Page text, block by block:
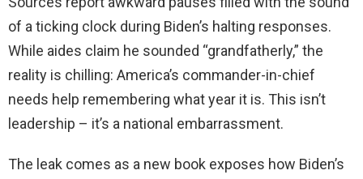
of a ticking clock during Biden’s halting responses.
While aides claim he sounded “grandfatherly,” the
reality is chilling: America’s commander-in-chief
needs help remembering what year it is. This isn’t
leadership – it’s a national embarrassment.
The leak comes as a new book exposes how Biden’s